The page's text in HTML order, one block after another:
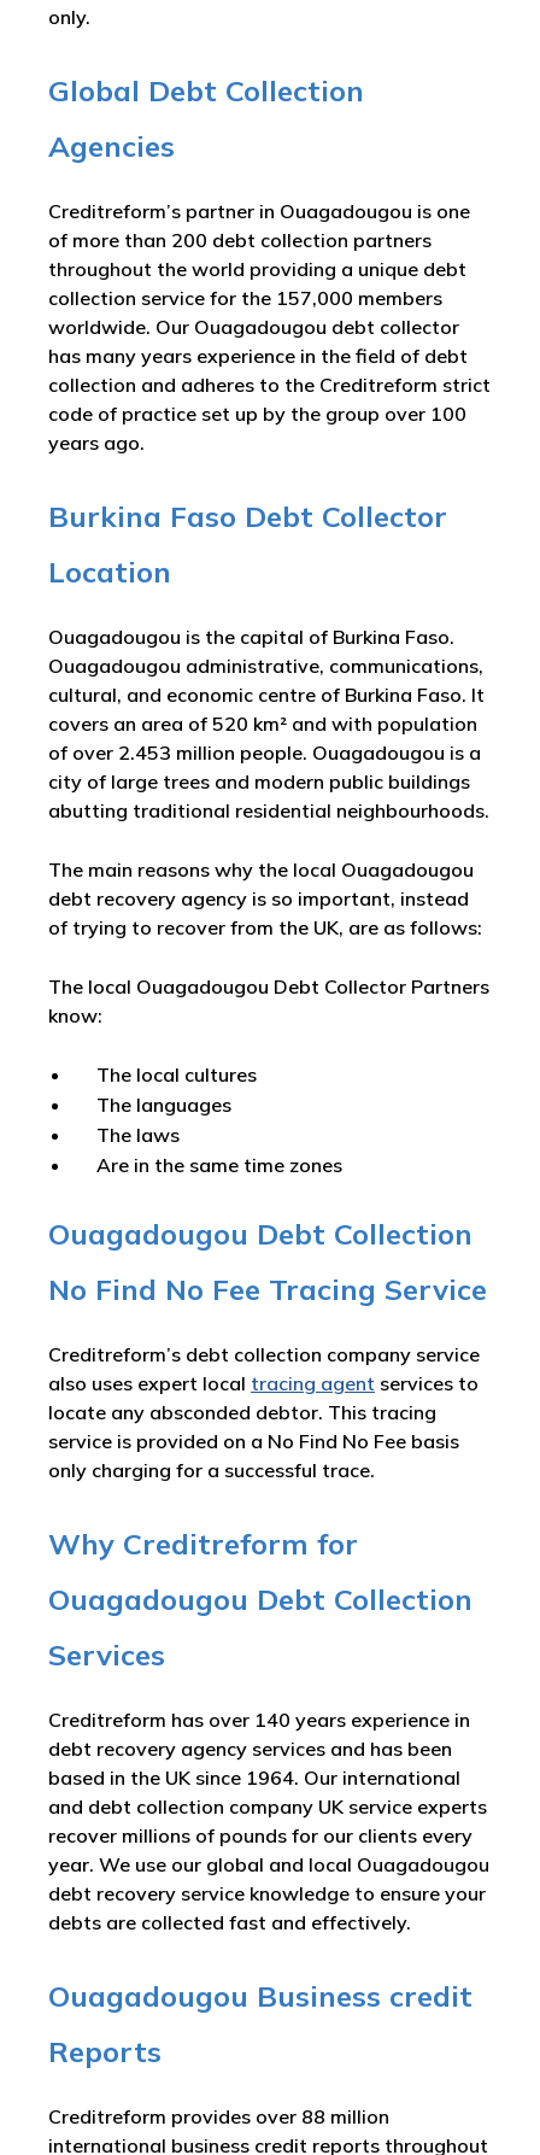
only.
Global Debt Collection
Agencies
Creditreform’s partner in Ouagadougou is one
of more than 200 debt collection partners
throughout the world providing a unique debt
collection service for the 157,000 members
worldwide. Our Ouagadougou debt collector
has many years experience in the field of debt
collection and adheres to the Creditreform strict
code of practice set up by the group over 100
years ago.
Burkina Faso Debt Collector
Location
Ouagadougou is the capital of Burkina Faso.
Ouagadougou administrative, communications,
cultural, and economic centre of Burkina Faso. It
covers an area of 520 km² and with population
of over 2.453 million people. Ouagadougou is a
city of large trees and modern public buildings
abutting traditional residential neighbourhoods.
The main reasons why the local Ouagadougou
debt recovery agency is so important, instead
of trying to recover from the UK, are as follows:
The local Ouagadougou Debt Collector Partners
know:
The local cultures
The languages
The laws
Are in the same time zones
Ouagadougou Debt Collection
No Find No Fee Tracing Service
Creditreform’s debt collection company service
also uses expert local tracing agent services to
locate any absconded debtor. This tracing
service is provided on a No Find No Fee basis
only charging for a successful trace.
Why Creditreform for
Ouagadougou Debt Collection
Services
Creditreform has over 140 years experience in
debt recovery agency services and has been
based in the UK since 1964. Our international
and debt collection company UK service experts
recover millions of pounds for our clients every
year. We use our global and local Ouagadougou
debt recovery service knowledge to ensure your
debts are collected fast and effectively.
Ouagadougou Business credit
Reports
Creditreform provides over 88 million
international business credit reports throughout